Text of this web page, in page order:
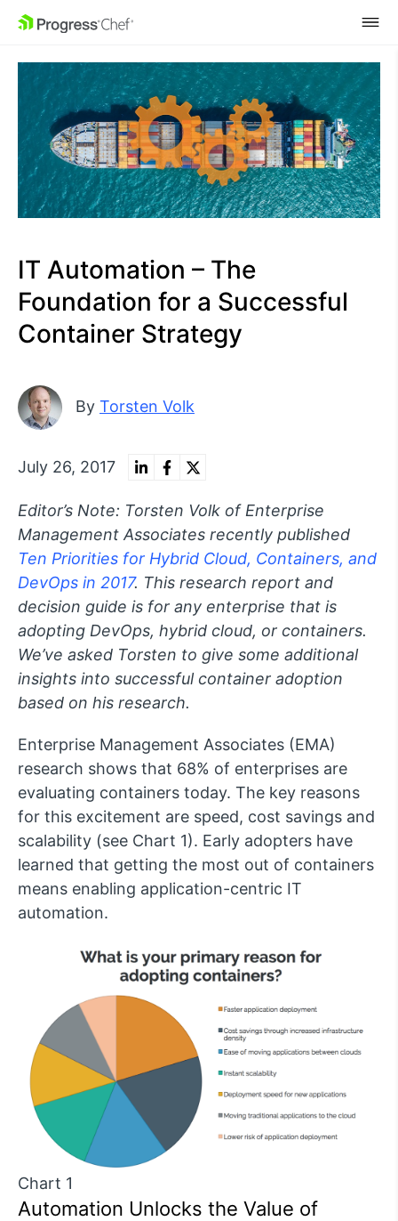
SKIP NAVIGATION
IT Automation – The
Foundation for a Successful
Container Strategy
By Torsten Volk
July 26, 2017
Editor’s Note: Torsten Volk of Enterprise
Management Associates recently published
Ten Priorities for Hybrid Cloud, Containers, and
DevOps in 2017. This research report and
decision guide is for any enterprise that is
adopting DevOps, hybrid cloud, or containers.
We’ve asked Torsten to give some additional
insights into successful container adoption
based on his research.
Enterprise Management Associates (EMA)
research shows that 68% of enterprises are
evaluating containers today. The key reasons
for this excitement are speed, cost savings and
scalability (see Chart 1). Early adopters have
learned that getting the most out of containers
means enabling application-centric IT
automation.
Chart 1
Automation Unlocks the Value of